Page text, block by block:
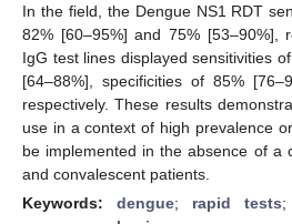
In the field, the Dengue NS1 RDT
82% [60–95%] and 75% [53–90%],
IgG test lines displayed sensitivities
[64–88%], specificities of 85%
respectively. These results
use in a context of high prevalence
be implemented in the absence of a
and convalescent patients.
Keywords: dengue; rapid tests;